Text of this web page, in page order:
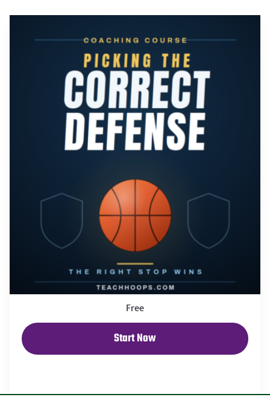
Free
Start Now